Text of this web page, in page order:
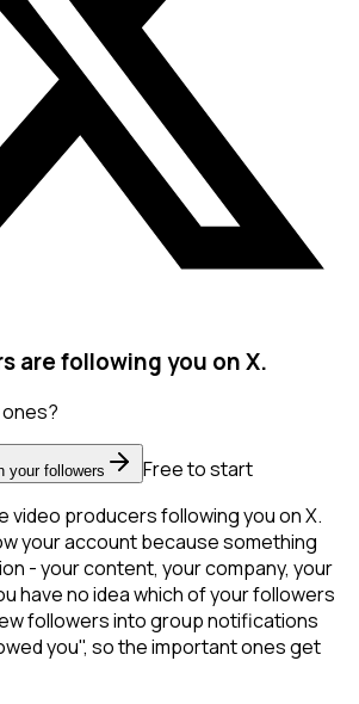
are following you on X.
your followers
Free to start
video producers following you on X.
your account because something
- your content, your company, your
have no idea which of your followers
followers into group notifications
you", so the important ones get